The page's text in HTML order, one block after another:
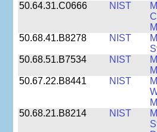
50.64.31.C0666
NIST
50.68.41.B8278
NIST
50.68.51.B7534
NIST
50.67.22.B8441
NIST
50.68.21.B8214
NIST